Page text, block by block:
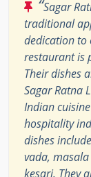
“Sagar
traditional
dedication to
restaurant is
Their dishes
Sagar Ratna
Indian
hospitality
dishes
vada,
kesari. They